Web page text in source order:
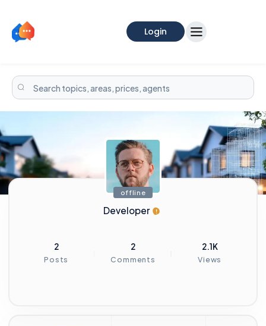
Login
offline
Developer
2
Posts
2
Comments
2.1K
Views